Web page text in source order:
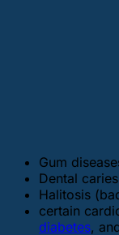
Gum
Dental
Halitosis
certain
diabetes,